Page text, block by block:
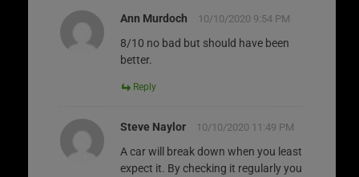
Ann Murdoch 10/10/2020 9:54 PM
8/10 no bad but should have been
better.
Reply
Steve Naylor 10/10/2020 11:49 PM
A car will break down when you least
expect it. By checking it regularly you